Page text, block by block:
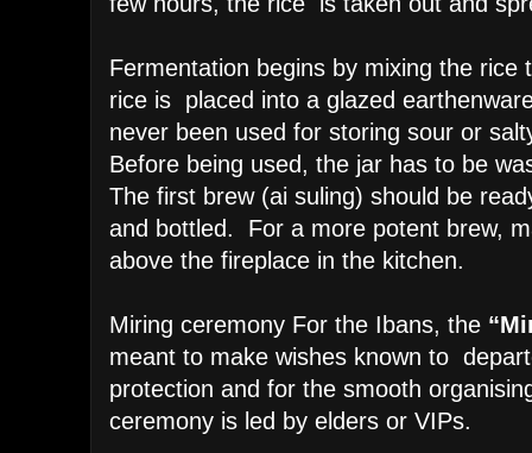
Fermentation begins by mixing the rice
rice is placed into a glazed
never been used for storing sour or
Before being used, the jar has to be
The first brew (ai suling) should be
and bottled. For a more potent brew,
above the fireplace in the kitchen.
Miring ceremony For the Ibans, the
meant to make wishes known to
protection and for the smooth
ceremony is led by elders or VIPs.